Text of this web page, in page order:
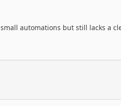
automations but still lacks a